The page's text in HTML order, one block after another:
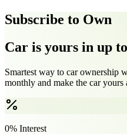
Subscribe to Own
Car is yours in up
Smartest way to car ownership
monthly and make the car
0% Interest